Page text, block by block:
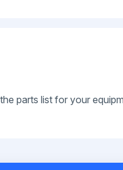
parts list for your